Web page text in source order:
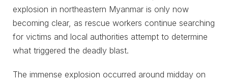
explosion in northeastern Myanmar is only now
becoming clear, as rescue workers continue searching
for victims and local authorities attempt to determine
what triggered the deadly blast.
The immense explosion occurred around midday on